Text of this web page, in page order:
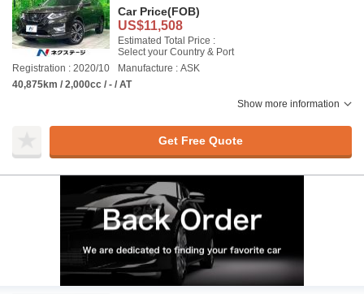
Car Price(FOB)
US$11,508
Estimated Total Price :
Select your Country & Port
Registration : 2020/10
Manufacture : ASK
40,875km / 2,000cc / - / AT
Show more information
Get Free Quote